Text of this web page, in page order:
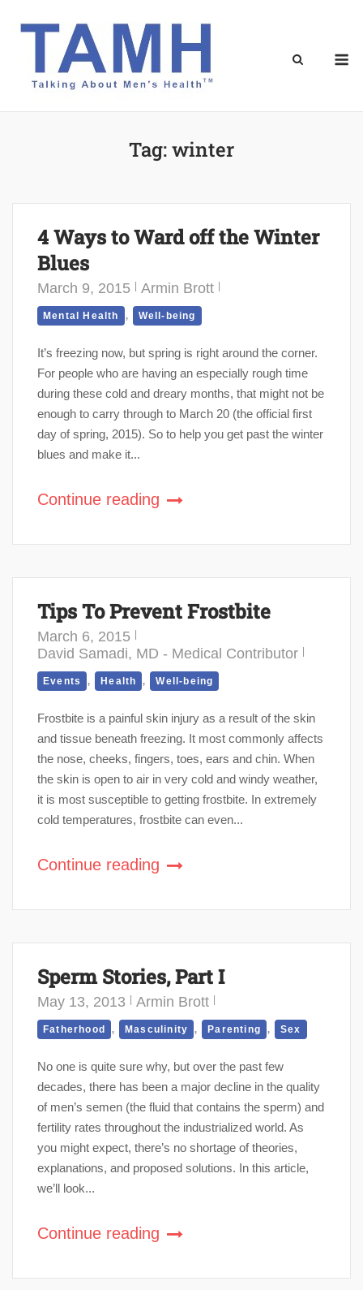
Tag:winter
4 Ways to Ward off the Winter
Blues
March 9, 2015 Armin Brott
Mental Health , Well-being
It’s freezing now, but spring is right around the corner.
For people who are having an especially rough time
during these cold and dreary months, that might not be
enough to carry through to March 20 (the official first
day of spring, 2015). So to help you get past the winter
blues and make it...
Continue reading
Tips To Prevent Frostbite
March 6, 2015
David Samadi, MD - Medical Contributor
Events , Health , Well-being
Frostbite is a painful skin injury as a result of the skin
and tissue beneath freezing. It most commonly affects
the nose, cheeks, fingers, toes, ears and chin. When
the skin is open to air in very cold and windy weather,
it is most susceptible to getting frostbite. In extremely
cold temperatures, frostbite can even...
Continue reading
Sperm Stories, Part I
May 13, 2013 Armin Brott
Fatherhood , Masculinity , Parenting , Sex
No one is quite sure why, but over the past few
decades, there has been a major decline in the quality
of men’s semen (the fluid that contains the sperm) and
fertility rates throughout the industrialized world. As
you might expect, there’s no shortage of theories,
explanations, and proposed solutions. In this article,
we’ll look...
Continue reading